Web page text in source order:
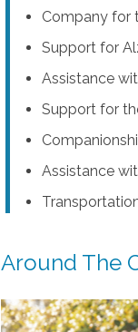
Company for
Support for
Assistance
Support for
Assistance
Around The